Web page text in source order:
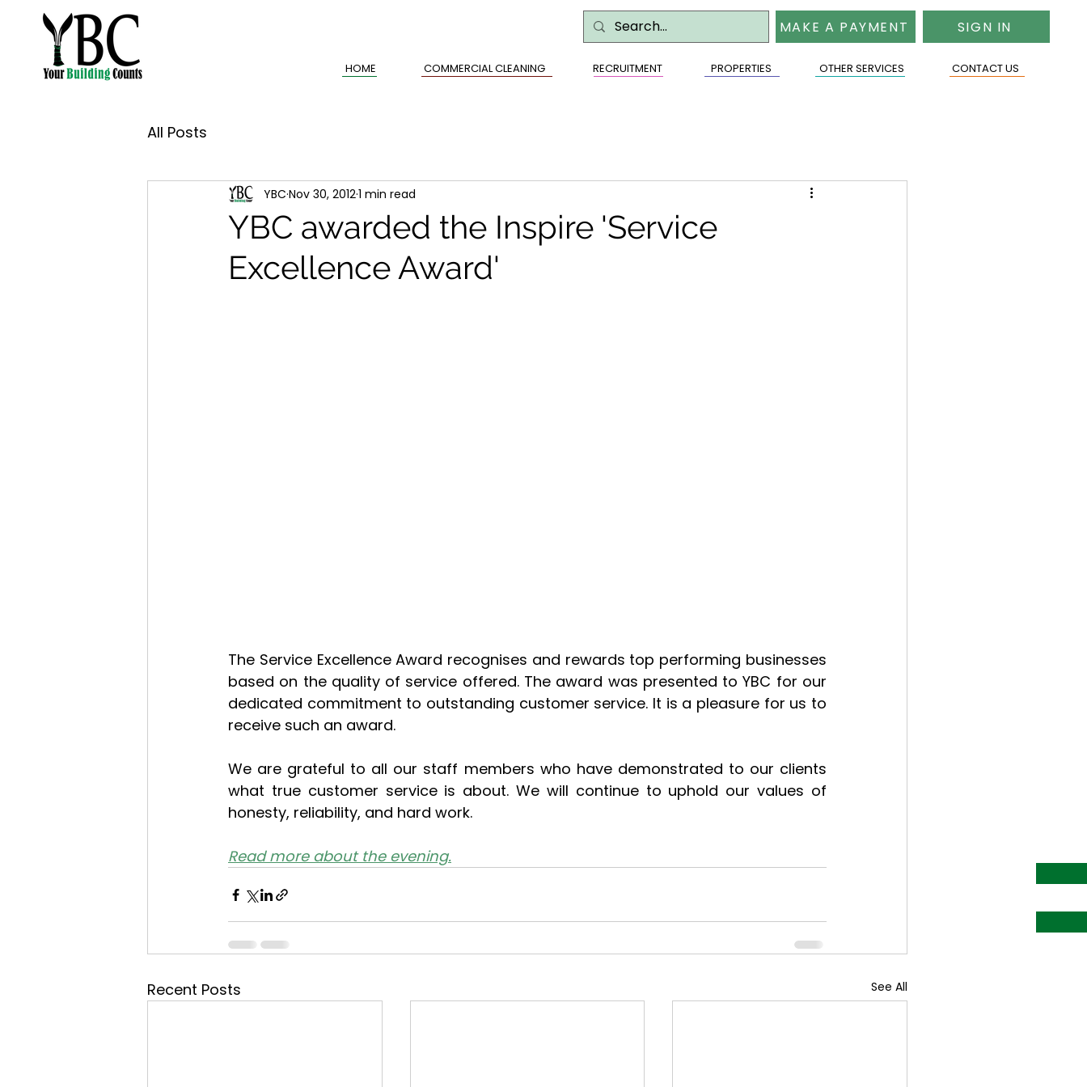
MAKE A PAYMENT SIGN IN
HOME COMMERCIAL CLEANING RECRUITMENT PROPERTIES OTHER SERVICES CONTACT US
All Posts
YBC awarded the Inspire 'Service
Excellence Award'
YBC Nov 30, 20121 min read
The Service Excellence Award recognises and rewards top performing businesses
based on the quality of service offered. The award was presented to YBC for our
dedicated commitment to outstanding customer service. It is a pleasure for us to
receive such an award.
We are grateful to all our staff members who have demonstrated to our clients
what true customer service is about. We will continue to uphold our values of
honesty, reliability, and hard work.
Read more about the evening.
Recent Posts See All